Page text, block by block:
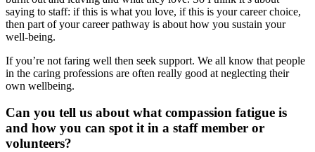
saying to staff: if this is what you love, if this is your career choice,
then part of your career pathway is about how you sustain your
well-being.
If you’re not faring well then seek support. We all know that people
in the caring professions are often really good at neglecting their
own wellbeing.
Can you tell us about what compassion fatigue is
and how you can spot it in a staff member or
volunteers?